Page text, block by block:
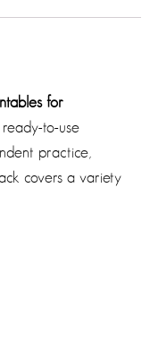
for
to-use
practice,
covers a variety